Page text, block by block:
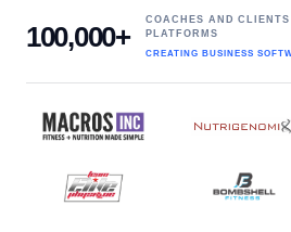
100,000+
COACHES AND
PLATFORMS
CREATING BUSINESS